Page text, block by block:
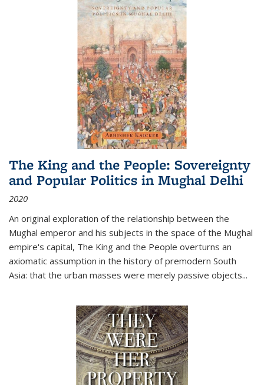
The King and the People: Sovereignty
and Popular Politics in Mughal Delhi
2020
An original exploration of the relationship between the
Mughal emperor and his subjects in the space of the Mughal
empire's capital, The King and the People overturns an
axiomatic assumption in the history of premodern South
Asia: that the urban masses were merely passive objects...